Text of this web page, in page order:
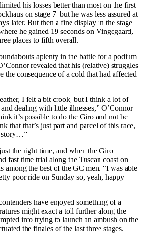
his losses better than most on the first
on stage 7, but he was less assured at
later. But then a fine display in the stage
he gained 19 seconds on Vingegaard,
places to fifth overall.
aplenty in the battle for a podium
revealed that his (relative) struggles
the consequence of a cold that had affected
I felt a bit crook, but I think a lot of
dealing with little illnesses,” O’Connor
it’s possible to do the Giro and not be
that that’s just part and parcel of this race,
story…”
the right time, and when the Giro
fast time trial along the Tuscan coast on
among the best of the GC men. “I was able
poor ride on Sunday so, yeah, happy
have enjoyed something of a
might exact a toll further along the
into trying to launch an ambush on the
the finales of the last three stages.